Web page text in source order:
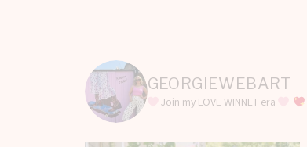
GEORGIEWEBART
Join my LOVE WINNET era